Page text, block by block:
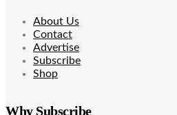
About Us
Contact
Advertise
Subscribe
Shop
Why Subscribe